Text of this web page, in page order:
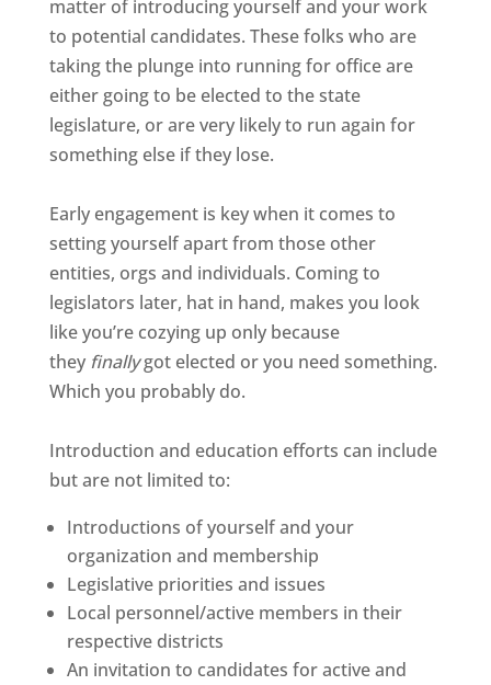
matter of introducing yourself and your work
to potential candidates. These folks who are
taking the plunge into running for office are
either going to be elected to the state
legislature, or are very likely to run again for
something else if they lose.
Early engagement is key when it comes to
setting yourself apart from those other
entities, orgs and individuals. Coming to
legislators later, hat in hand, makes you look
like you’re cozying up only because
they finallygot elected or you need something.
Which you probably do.
Introduction and education efforts can include
but are not limited to:
Introductions of yourself and your
organization and membership
Legislative priorities and issues
Local personnel/active members in their
respective districts
An invitation to candidates for active and